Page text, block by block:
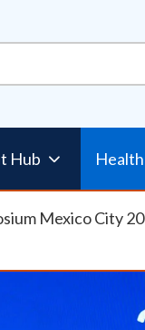
Hub Health
Mexico City